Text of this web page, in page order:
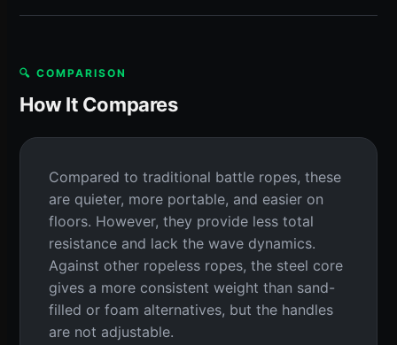
🔍 COMPARISON
How It Compares
Compared to traditional battle ropes, these
are quieter, more portable, and easier on
floors. However, they provide less total
resistance and lack the wave dynamics.
Against other ropeless ropes, the steel core
gives a more consistent weight than sand-
filled or foam alternatives, but the handles
are not adjustable.